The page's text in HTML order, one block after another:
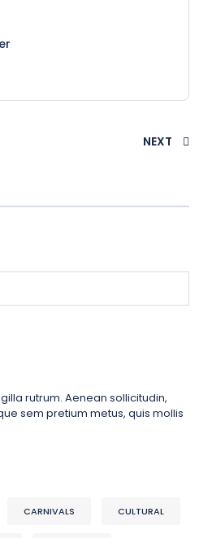
NEXT
rutrum. Aenean sollicitudin,
sem pretium metus, quis mollis
CARNIVALS CULTURAL